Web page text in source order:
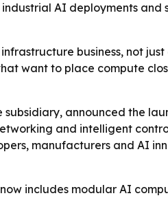
AI deployments
business, not
want to place compute
announced the
and intelligent
manufacturers and AI
includes modular AI